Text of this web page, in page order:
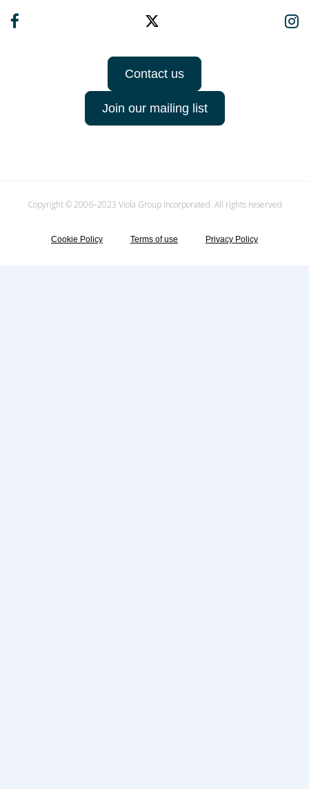
Contact us
Join our mailing list
Copyright © 2006–2023 Viola Group Incorporated. All rights reserved
Cookie Policy Terms of use Privacy Policy